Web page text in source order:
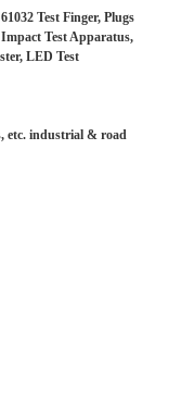
Test Finger, Plugs
Test Apparatus,
LED Test
etc. industrial & road